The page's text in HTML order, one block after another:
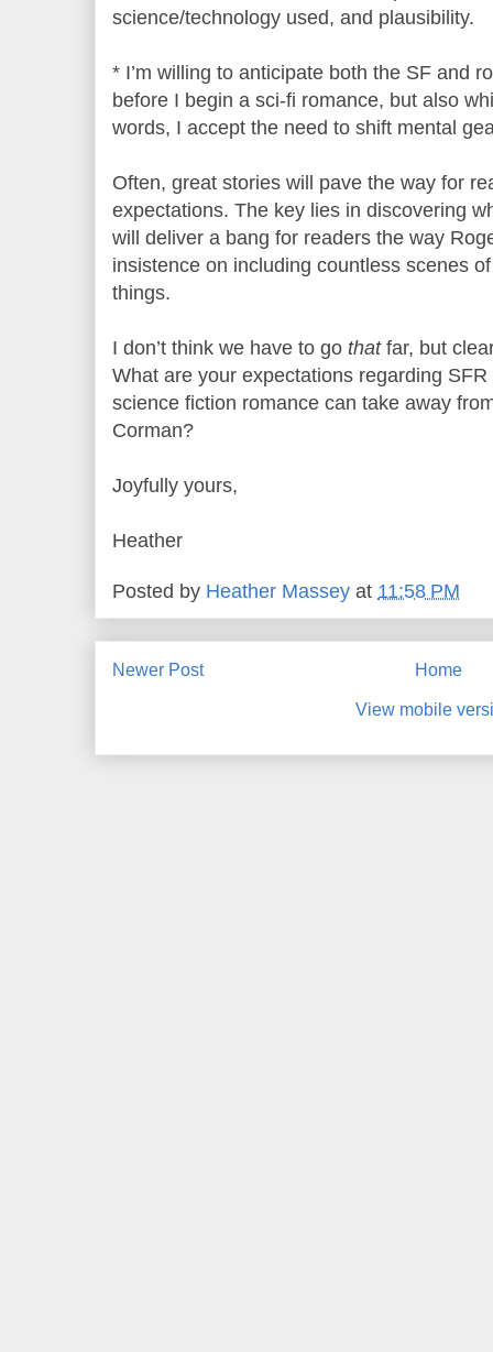
science/technology used, and plausibility.
* I’m willing to anticipate both the SF and
before I begin a sci-fi romance, but also
words, I accept the need to shift mental
Often, great stories will pave the way for
expectations. The key lies in discovering
will deliver a bang for readers the way
insistence on including countless scenes
things.
I don’t think we have to go thatfar, but
What are your expectations regarding
science fiction romance can take away
Corman?
Joyfully yours,
Heather
Posted by Heather Massey at 11:58 PM
Newer Post Home
View mobile